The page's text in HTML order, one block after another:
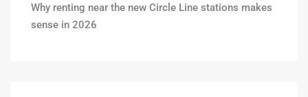
Why renting near the new Circle Line stations makes
sense in 2026